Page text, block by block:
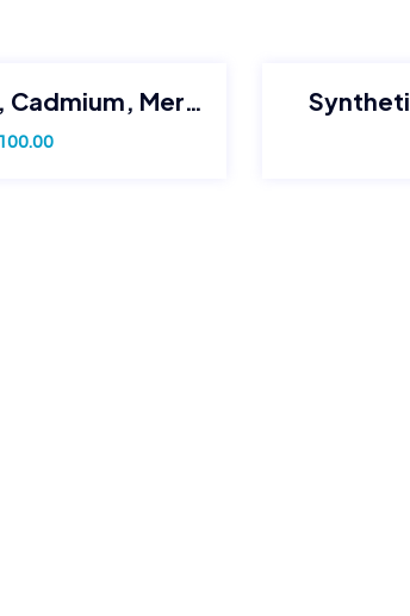
Arsenic, Lead, Cadmium, Mercury quantification